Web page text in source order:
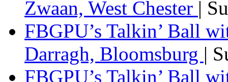
Zwaan, West Chester |
FBGPU’s Talkin’ Ball
Darragh, Bloomsburg |
FBGPU’s Talkin’ Ball